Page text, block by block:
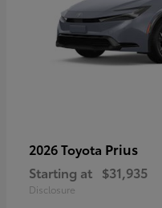
2026 Toyota Prius
Starting at $31,935
Disclosure